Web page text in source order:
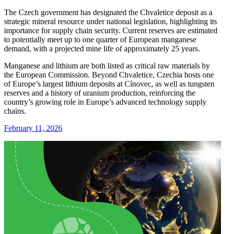
The Czech government has designated the Chvaletice deposit as a
strategic mineral resource under national legislation, highlighting its
importance for supply chain security. Current reserves are estimated
to potentially meet up to one quarter of European manganese
demand, with a projected mine life of approximately 25 years.
Manganese and lithium are both listed as critical raw materials by
the European Commission. Beyond Chvaletice, Czechia hosts one
of Europe’s largest lithium deposits at Cínovec, as well as tungsten
reserves and a history of uranium production, reinforcing the
country’s growing role in Europe’s advanced technology supply
chains.
February 11, 2026